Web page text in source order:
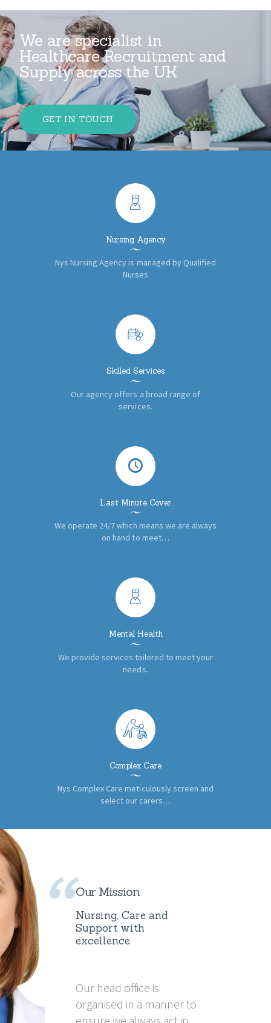
We are specialist in
Healthcare Recruitment and
Supply across the UK
GET IN TOUCH
Nursing Agency
Nys Nursing Agency is managed by Qualified
Nurses
Skilled Services
Our agency offers a broad range of
services.
Last Minute Cover
We operate 24/7 which means we are always
on hand to meet…
Mental Health
We provide services tailored to meet your
needs.
Complex Care
Nys Complex Care meticulously screen and
select our carers…
Our Mission
Nursing, Care and
Support with
excellence
Our head office is
organised in a manner to